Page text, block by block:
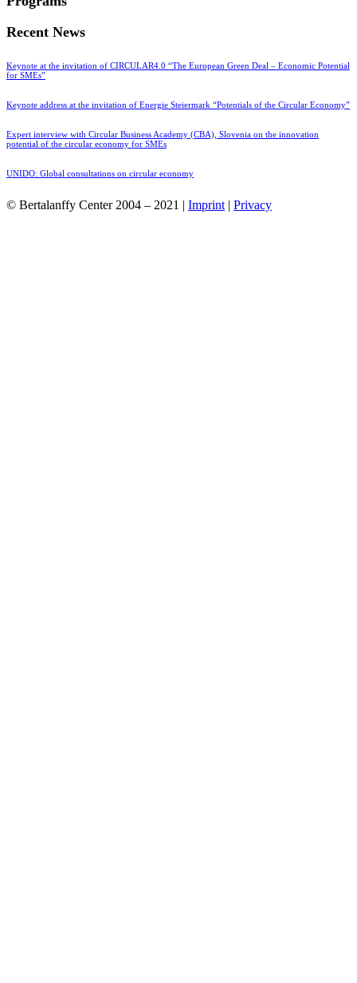
Recent News
Keynote at the invitation of CIRCULAR4.0 “The European Green Deal – Economic Potential
for SMEs”
Keynote address at the invitation of Energie Steiermark “Potentials of the Circular Economy”
Expert interview with Circular Business Academy (CBA), Slovenia on the innovation
potential of the circular economy for SMEs
UNIDO: Global consultations on circular economy
© Bertalanffy Center 2004 – 2021 | Imprint | Privacy